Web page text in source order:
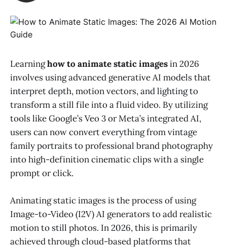
Learninghow to animate static imagesin 2026
involves using advanced generative AI models that
interpret depth, motion vectors, and lighting to
transform a still file into a fluid video. By utilizing
tools like Google’s Veo 3 or Meta’s integrated AI,
users can now convert everything from vintage
family portraits to professional brand photography
into high-definition cinematic clips with a single
prompt or click.
Animating static images is the process of using
Image-to-Video (I2V) AI generators to add realistic
motion to still photos. In 2026, this is primarily
achieved through cloud-based platforms that